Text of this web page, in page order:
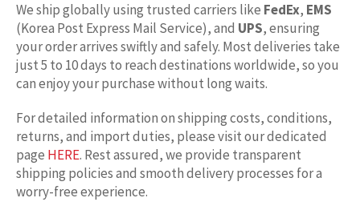
We ship globally using trusted carriers like FedEx, EMS
(Korea Post Express Mail Service), and UPS, ensuring
your order arrives swiftly and safely. Most deliveries take
just 5 to 10 days to reach destinations worldwide, so you
can enjoy your purchase without long waits.
For detailed information on shipping costs, conditions,
returns, and import duties, please visit our dedicated
page HERE. Rest assured, we provide transparent
shipping policies and smooth delivery processes for a
worry-free experience.